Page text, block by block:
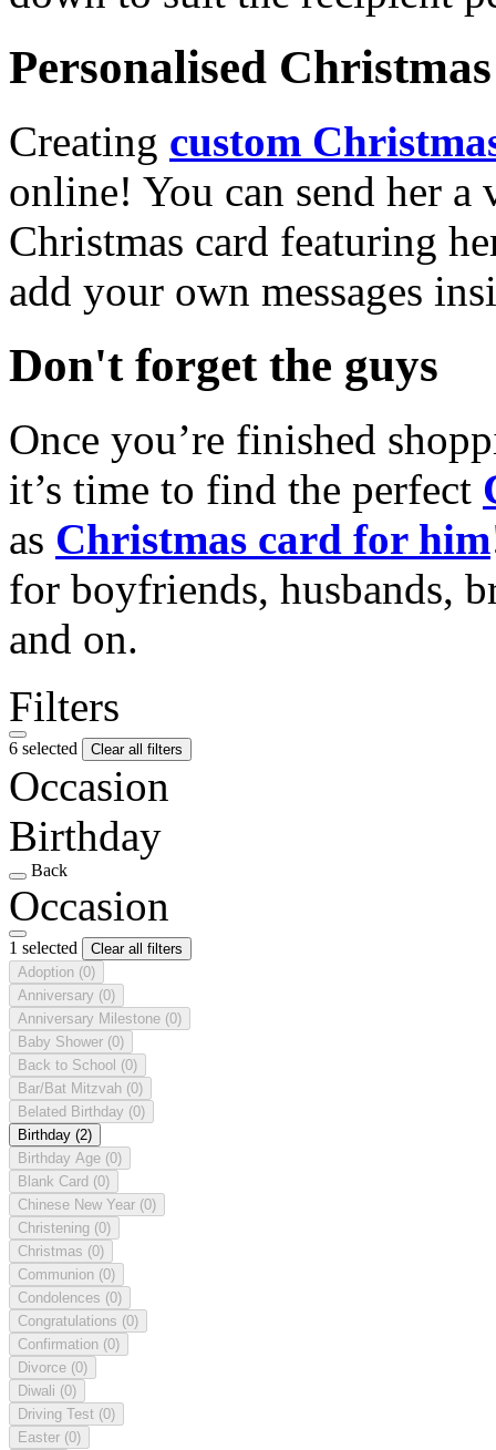
Personalised
Creating custom
online! You can send her a
Christmas card featuring
add your own messages
Don't forget the guys
Once you’re finished
it’s time to find the perfect
as Christmas card for him
for boyfriends, husbands,
and on.
Filters
6 selected Clear all filters
Occasion
Birthday
Back
Occasion
1 selected
Clear all filters
Adoption (0)
Anniversary (0)
Anniversary Milestone (0)
Baby Shower (0)
Back to School (0)
Bar/Bat Mitzvah (0)
Belated Birthday (0)
Birthday (2)
Birthday Age (0)
Blank Card (0)
Chinese New Year (0)
Christening (0)
Christmas (0)
Communion (0)
Condolences (0)
Congratulations (0)
Confirmation (0)
Divorce (0)
Diwali (0)
Driving Test (0)
Easter (0)